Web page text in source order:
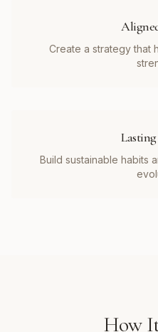
Create a strategy that
Build sustainable habits
How